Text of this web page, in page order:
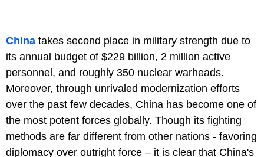
China takes second place in military strength due to
its annual budget of $229 billion, 2 million active
personnel, and roughly 350 nuclear warheads.
Moreover, through unrivaled modernization efforts
over the past few decades, China has become one of
the most potent forces globally. Though its fighting
methods are far different from other nations - favoring
diplomacy over outright force – it is clear that China's